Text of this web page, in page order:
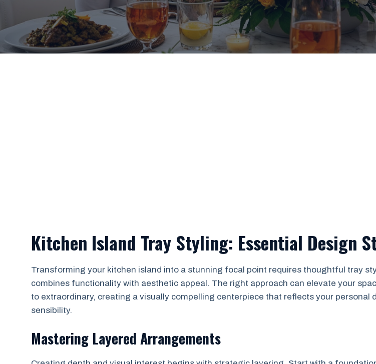
Kitchen Island Tray Styling: Essential Design
Transforming your kitchen island into a stunning focal point requires thoughtful tray
combines functionality with aesthetic appeal. The right approach can elevate your
to extraordinary, creating a visually compelling centerpiece that reflects your personal
sensibility.
Mastering Layered Arrangements